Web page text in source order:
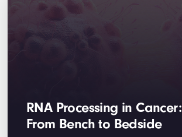
RNA Processing in Cancer:
From Bench to Bedside